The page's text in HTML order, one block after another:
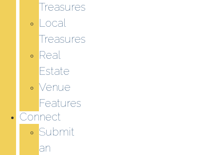
Treasures
Local
Treasures
Real
Estate
Venue
Features
Connect
Submit
an